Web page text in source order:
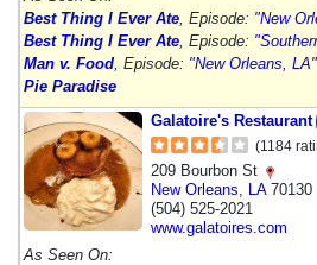
Best Thing I Ever Ate , Episode: "New
Best Thing I Ever Ate , Episode:
Man v. Food , Episode: "New Orleans, LA"
Pie Paradise
Galatoire's Restaurant
(1184
209 Bourbon St
New Orleans
LA70130
(504) 525-2021
www.galatoires.com
As Seen On: